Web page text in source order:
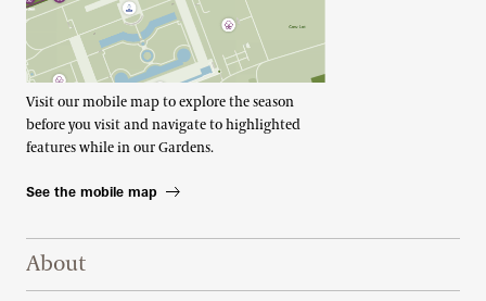
Visit our mobile map to explore the season
before you visit and navigate to highlighted
features while in our Gardens.
See the mobile map
Footer Right Top
About